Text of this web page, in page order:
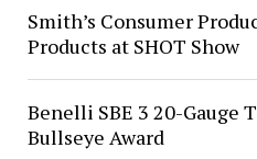
Smith’s Consumer
Products at SHOT Show
Benelli SBE 3 20-Gauge
Bullseye Award